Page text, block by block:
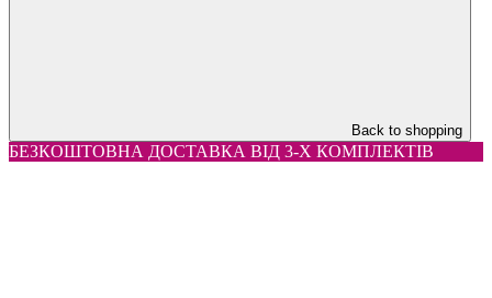
Back to shopping
БЕЗКОШТОВНА ДОСТАВКА ВІД 3-Х КОМПЛЕКТІВ